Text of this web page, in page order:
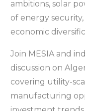
ambitions, solar
of energy
economic
Join MESIA and
discussion on
covering utility-
manufacturing